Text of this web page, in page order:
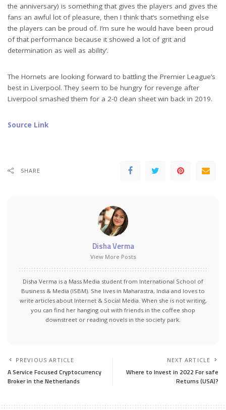
the anniversary) is something that gives the players and gives the
fans an awful lot of pleasure, then I think that’s something else
the players can be proud of. I’m sure he would have been proud
of that performance because it showed a lot of grit and
determination as well as ability’.
The Hornets are looking forward to battling the Premier League’s
best in Liverpool. They seem to be hungry for revenge after
Liverpool smashed them for a 2-0 clean sheet win back in 2019.
Source Link
SHARE
Disha Verma
View More Posts
Disha Verma is a Mass Media student from International School of
Business & Media (ISBM). She lives in Maharastra, India and loves to
write articles about Internet & Social Media. When she is not writing,
you can find her hanging out with friends in the coffee shop
downstreet or reading novels in the society park.
PREVIOUS ARTICLE
A Service Focused Cryptocurrency
Broker in the Netherlands
NEXT ARTICLE
Where to Invest in 2022 For safe
Returns (USA)?